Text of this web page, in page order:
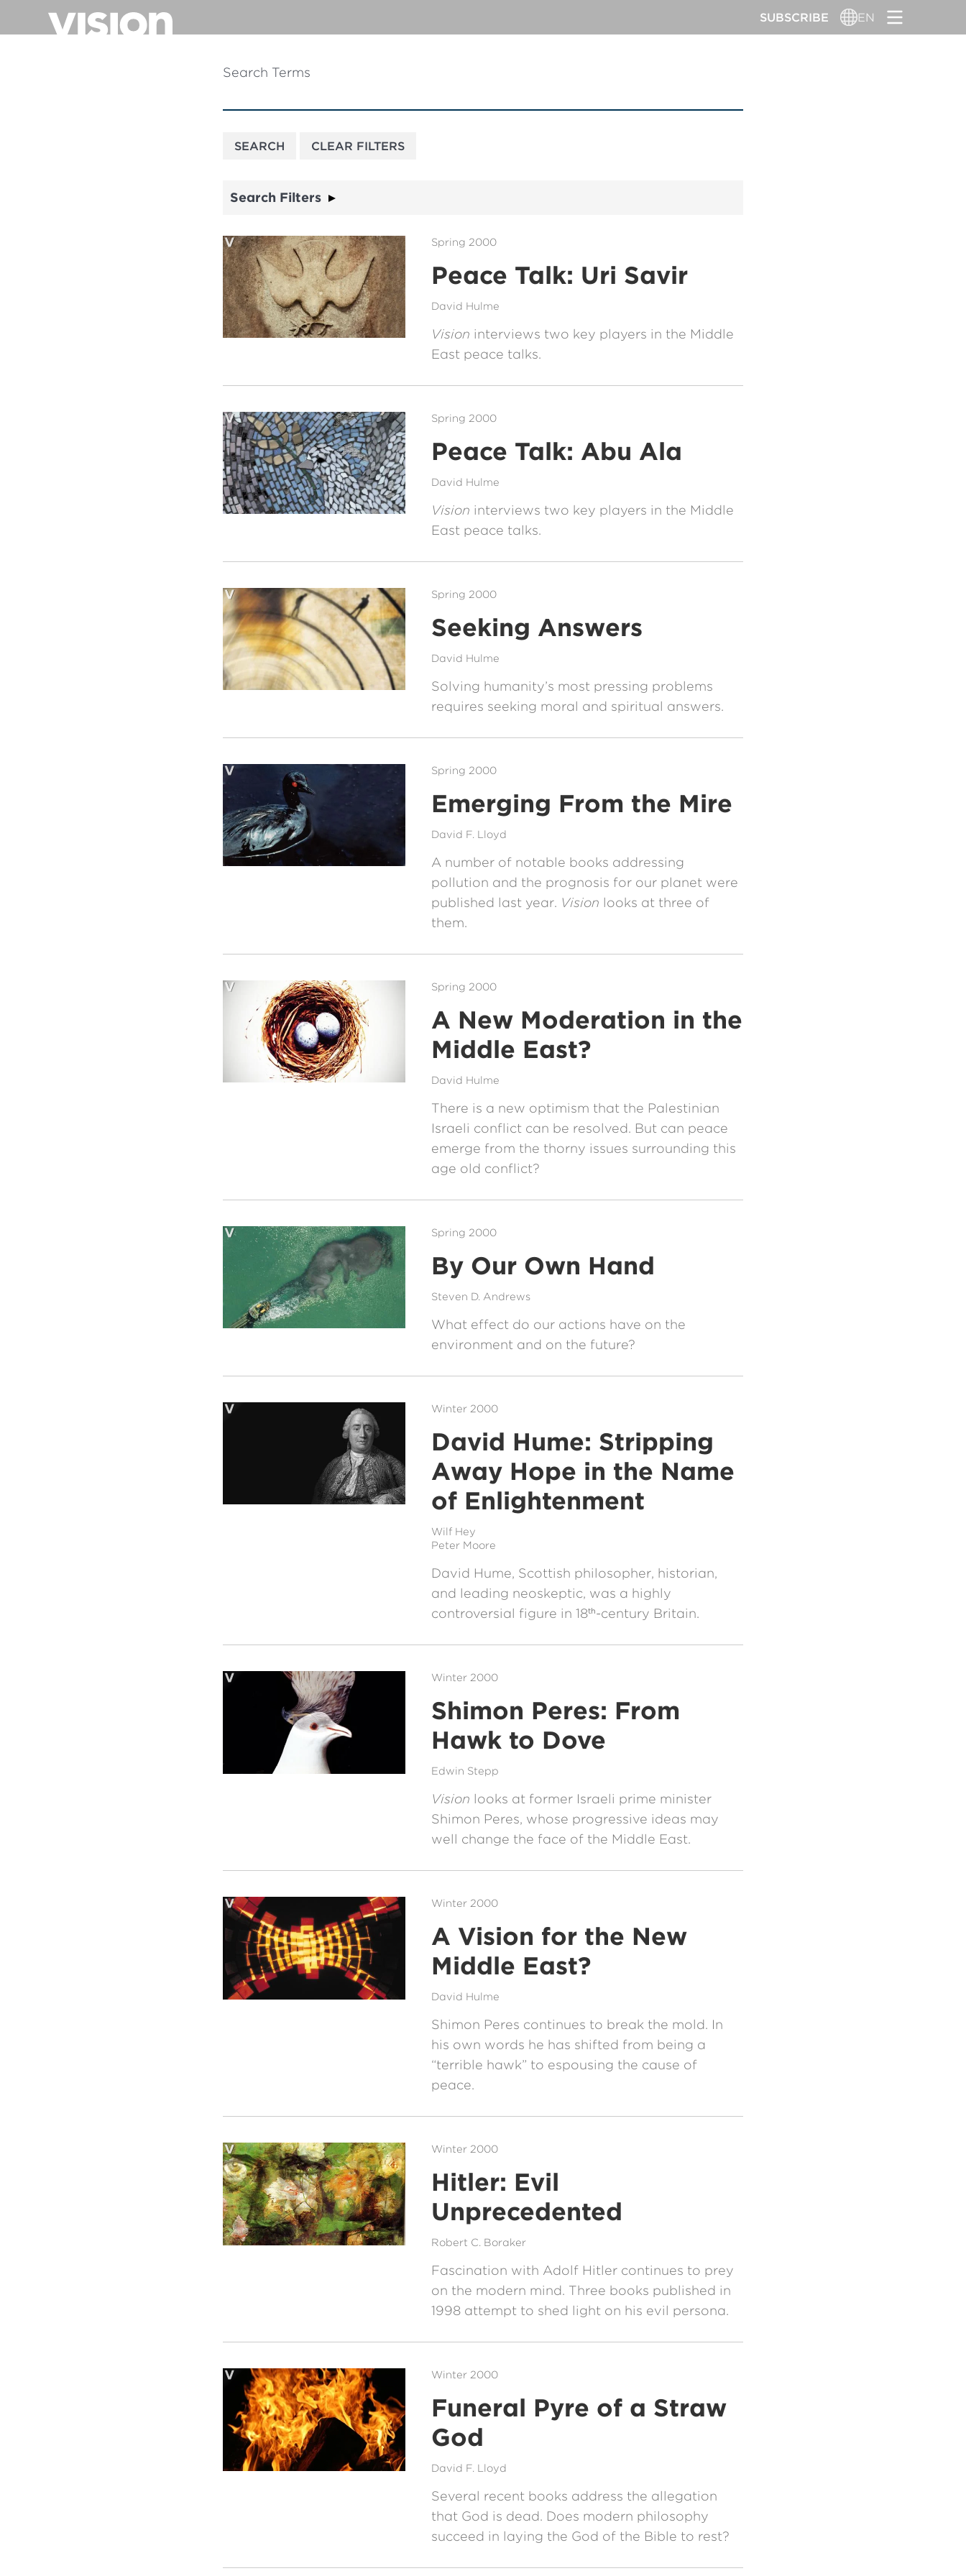
SUBSCRIBE EN
Search Terms
Search Filters
Spring 2000
Peace Talk: Uri Savir
David Hulme
Vision interviews two key players in the Middle
East peace talks.
Spring 2000
Peace Talk: Abu Ala
David Hulme
Vision interviews two key players in the Middle
East peace talks.
Spring 2000
Seeking Answers
David Hulme
Solving humanity’s most pressing problems
requires seeking moral and spiritual answers.
Spring 2000
Emerging From the Mire
David F. Lloyd
A number of notable books addressing
pollution and the prognosis for our planet were
published last year. Vision looks at three of
them.
Spring 2000
A New Moderation in the
Middle East?
David Hulme
There is a new optimism that the Palestinian
Israeli conflict can be resolved. But can peace
emerge from the thorny issues surrounding this
age old conflict?
Spring 2000
By Our Own Hand
Steven D. Andrews
What effect do our actions have on the
environment and on the future?
Winter 2000
David Hume: Stripping
Away Hope in the Name
of Enlightenment
Wilf Hey
Peter Moore
David Hume, Scottish philosopher, historian,
and leading neoskeptic, was a highly
controversial figure in 18th-century Britain.
Winter 2000
Shimon Peres: From
Hawk to Dove
Edwin Stepp
Vision looks at former Israeli prime minister
Shimon Peres, whose progressive ideas may
well change the face of the Middle East.
Winter 2000
A Vision for the New
Middle East?
David Hulme
Shimon Peres continues to break the mold. In
his own words he has shifted from being a
“terrible hawk” to espousing the cause of
peace.
Winter 2000
Hitler: Evil
Unprecedented
Robert C. Boraker
Fascination with Adolf Hitler continues to prey
on the modern mind. Three books published in
1998 attempt to shed light on his evil persona.
Winter 2000
Funeral Pyre of a Straw
God
David F. Lloyd
Several recent books address the allegation
that God is dead. Does modern philosophy
succeed in laying the God of the Bible to rest?